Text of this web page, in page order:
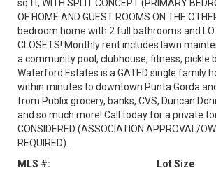
sq.ft, WITH SPLIT CONCEPT (PRIMARY
OF HOME AND GUEST ROOMS ON THE
bedroom home with 2 full bathrooms and
CLOSETS! Monthly rent includes lawn
a community pool, clubhouse, fitness, pickle
Waterford Estates is a GATED single family
within minutes to downtown Punta Gorda
from Publix grocery, banks, CVS, Duncan
and so much more! Call today for a private
CONSIDERED (ASSOCIATION APPROVAL/
REQUIRED).
MLS #:
Lot Size